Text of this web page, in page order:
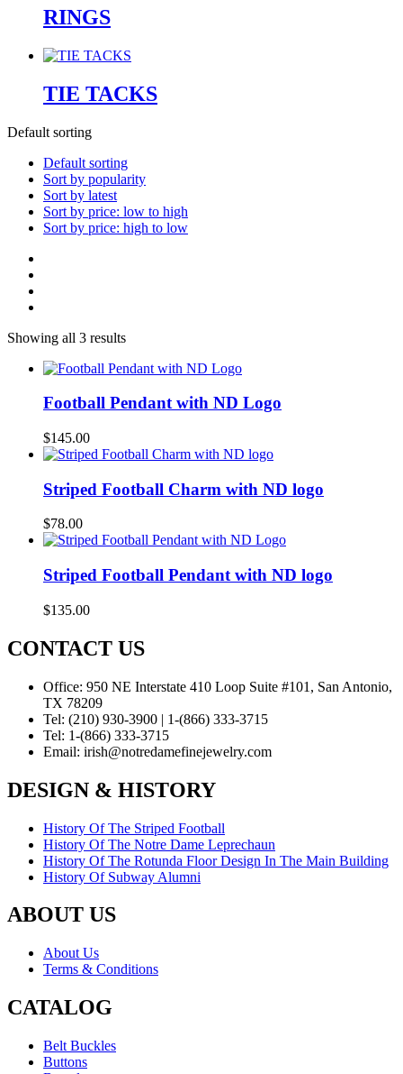
RINGS
TIE TACKS
Default sorting
Default sorting
Sort by popularity
Sort by latest
Sort by price: low to high
Sort by price: high to low
Showing all 3 results
Football Pendant with ND Logo
$145.00
Striped Football Charm with ND logo
$78.00
Striped Football Pendant with ND logo
$135.00
CONTACT US
Office: 950 NE Interstate 410 Loop Suite #101, San Antonio,
TX 78209
Tel: (210) 930-3900 | 1-(866) 333-3715
Tel: 1-(866) 333-3715
Email: irish@notredamefinejewelry.com
DESIGN & HISTORY
History Of The Striped Football
History Of The Notre Dame Leprechaun
History Of The Rotunda Floor Design In The Main Building
History Of Subway Alumni
ABOUT US
About Us
Terms & Conditions
CATALOG
Belt Buckles
Buttons